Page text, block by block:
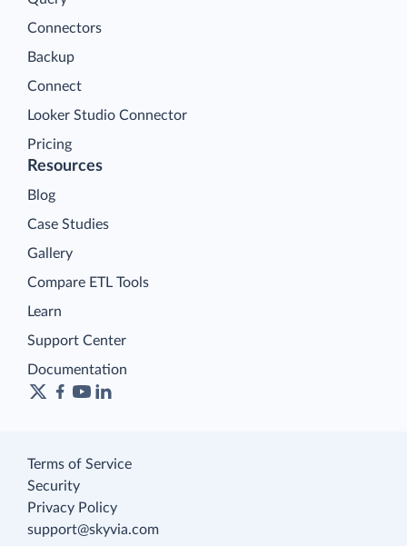
Connectors
Backup
Connect
Looker Studio Connector
Pricing
Resources
Blog
Case Studies
Gallery
Compare ETL Tools
Learn
Support Center
Documentation
Terms of Service
Security
Privacy Policy
support@skyvia.com